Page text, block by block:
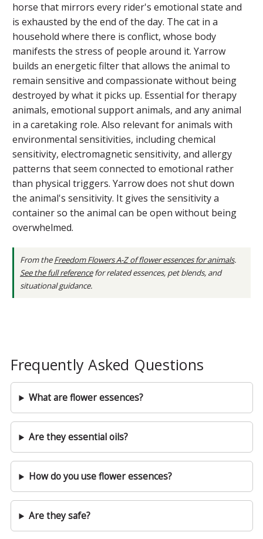
horse that mirrors every rider's emotional state and
is exhausted by the end of the day. The cat in a
household where there is conflict, whose body
manifests the stress of people around it. Yarrow
builds an energetic filter that allows the animal to
remain sensitive and compassionate without being
destroyed by what it picks up. Essential for therapy
animals, emotional support animals, and any animal
in a caretaking role. Also relevant for animals with
environmental sensitivities, including chemical
sensitivity, electromagnetic sensitivity, and allergy
patterns that seem connected to emotional rather
than physical triggers. Yarrow does not shut down
the animal's sensitivity. It gives the sensitivity a
container so the animal can be open without being
overwhelmed.
From theFreedom Flowers A-Z of flower essences for animals.
See the full referencefor related essences, pet blends, and
situational guidance.
Frequently Asked Questions
What are flower essences?
Are they essential oils?
How do you use flower essences?
Are they safe?